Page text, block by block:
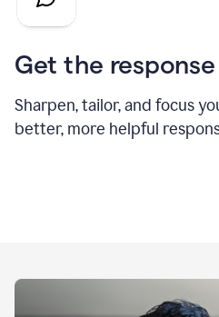
Get the
Sharpen, tailor, and focus
better, more helpful